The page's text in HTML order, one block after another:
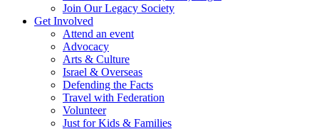
Join Our Legacy Society
Get Involved
Attend an event
Advocacy
Arts & Culture
Israel & Overseas
Defending the Facts
Travel with Federation
Volunteer
Just for Kids & Families